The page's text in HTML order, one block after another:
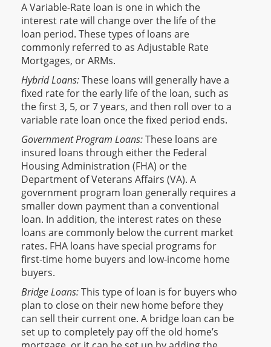
A Variable-Rate loan is one in which the
interest rate will change over the life of the
loan period. These types of loans are
commonly referred to as Adjustable Rate
Mortgages, or ARMs.
Hybrid Loans:These loans will generally have a
fixed rate for the early life of the loan, such as
the first 3, 5, or 7 years, and then roll over to a
variable rate loan once the fixed period ends.
Government Program Loans:These loans are
insured loans through either the Federal
Housing Administration (FHA) or the
Department of Veterans Affairs (VA). A
government program loan generally requires a
smaller down payment than a conventional
loan. In addition, the interest rates on these
loans are commonly below the current market
rates. FHA loans have special programs for
first-time home buyers and low-income home
buyers.
Bridge Loans:This type of loan is for buyers who
plan to close on their new home before they
can sell their current one. A bridge loan can be
set up to completely pay off the old home’s